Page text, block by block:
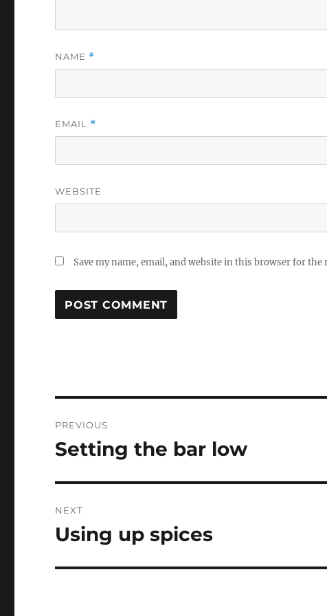
NAME *
EMAIL *
WEBSITE
Save my name, email, and website in this browser for
navigation
PREVIOUS
Previous
Setting the bar low
NEXT
Next
Using up spices